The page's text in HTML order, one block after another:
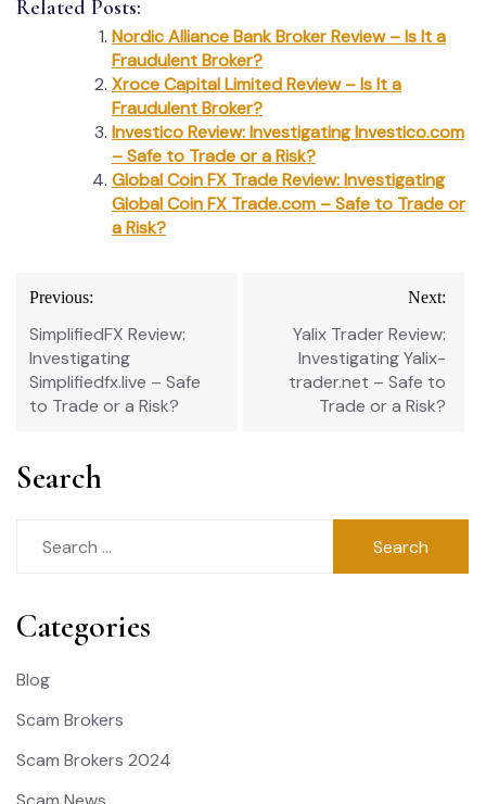
Related Posts:
Nordic Alliance Bank Broker Review – Is It a
Fraudulent Broker?
Xroce Capital Limited Review – Is It a
Fraudulent Broker?
Investico Review: Investigating Investico.com
– Safe to Trade or a Risk?
Global Coin FX Trade Review: Investigating
Global Coin FX Trade.com – Safe to Trade or
a Risk?
Post
navigation
Previous:
SimplifiedFX Review:
Investigating
Simplifiedfx.live – Safe
to Trade or a Risk?
Next:
Yalix Trader Review:
Investigating Yalix-
trader.net – Safe to
Trade or a Risk?
Search
Categories
Blog
Scam Brokers
Scam Brokers 2024